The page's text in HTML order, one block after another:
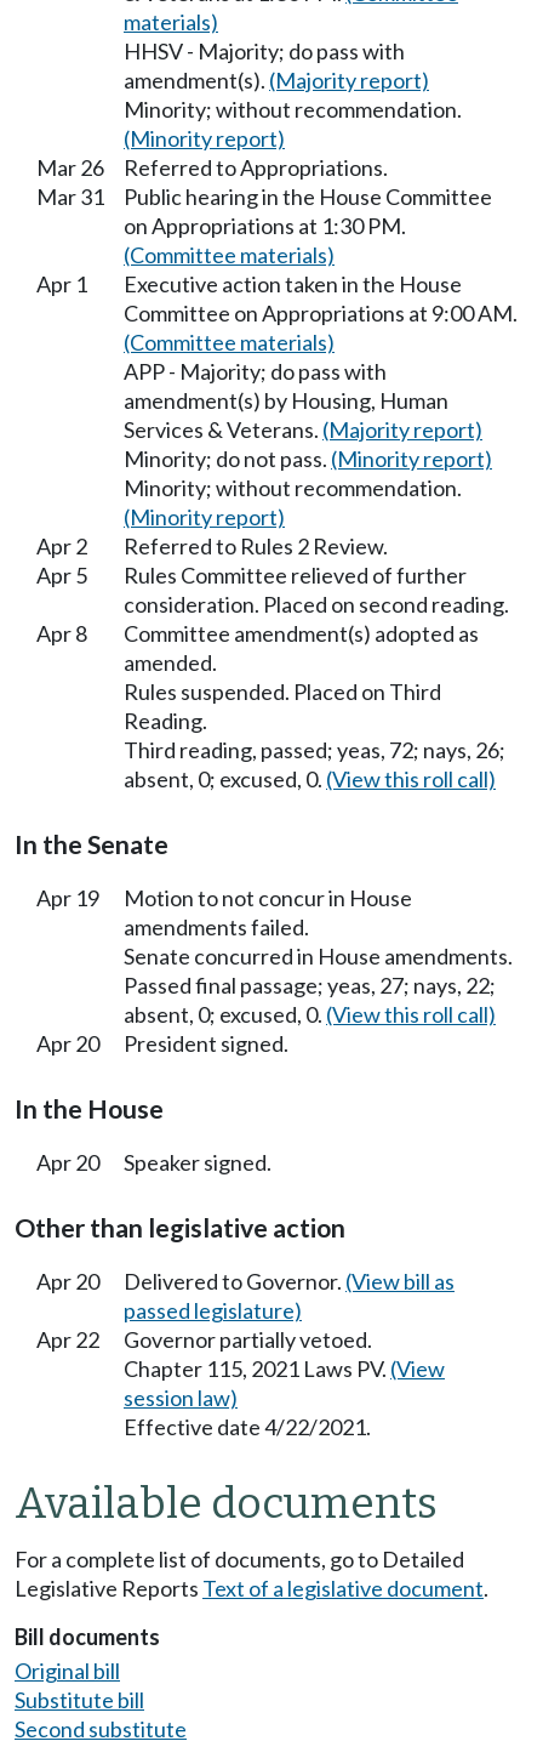
materials)
HHSV - Majority; do pass with
amendment(s). (Majority report)
Minority; without recommendation.
(Minority report)
Mar 26
Referred to Appropriations.
Mar 31
Public hearing in the House Committee
on Appropriations at 1:30 PM.
(Committee materials)
Apr 1
Executive action taken in the House
Committee on Appropriations at 9:00 AM.
(Committee materials)
APP - Majority; do pass with
amendment(s) by Housing, Human
Services & Veterans. (Majority report)
Minority; do not pass. (Minority report)
Minority; without recommendation.
(Minority report)
Apr 2
Referred to Rules 2 Review.
Apr 5
Rules Committee relieved of further
consideration. Placed on second reading.
Apr 8
Committee amendment(s) adopted as
amended.
Rules suspended. Placed on Third
Reading.
Third reading, passed; yeas, 72; nays, 26;
absent, 0; excused, 0. (View this roll call)
In the Senate
Apr 19
Motion to not concur in House
amendments failed.
Senate concurred in House amendments.
Passed final passage; yeas, 27; nays, 22;
absent, 0; excused, 0. (View this roll call)
Apr 20
President signed.
In the House
Apr 20 Speaker signed.
Other than legislative action
Apr 20 Delivered to Governor. (View bill as
passed legislature)
Apr 22
Governor partially vetoed.
Chapter 115, 2021 Laws PV. (View
session law)
Effective date 4/22/2021.
Available documents
For a complete list of documents, go to Detailed
Legislative Reports Text of a legislative document.
Bill documents
Original bill
Substitute bill
Second substitute